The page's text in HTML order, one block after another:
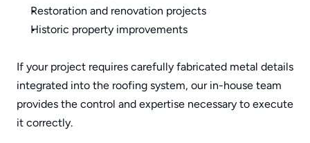
Restoration and renovation projects
Historic property improvements
If your project requires carefully fabricated metal details
integrated into the roofing system, our in-house team
provides the control and expertise necessary to execute
it correctly.